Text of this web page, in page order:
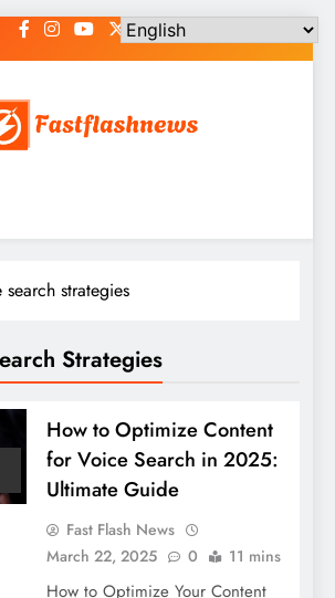
search strategies
Strategies
How to Optimize Content
for Voice Search in 2025:
Ultimate Guide
Fast Flash News
March 22, 2025
0 11 mins
How to Optimize Your Content